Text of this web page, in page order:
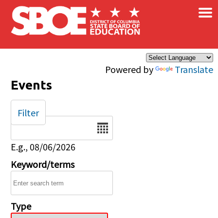
Skip to main content
Powered by Translate
×
Events
Date
E.g., 08/06/2026
Keyword/terms
Type
Filter